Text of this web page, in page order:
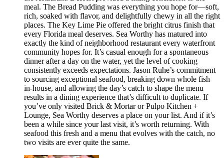
meal. The Bread Pudding was everything you hope for—soft,
rich, soaked with flavor, and delightfully chewy in all the right
places. The Key Lime Pie offered the bright citrus finish that
every Florida meal deserves. Sea Worthy has matured into
exactly the kind of neighborhood restaurant every waterfront
community hopes for. It’s casual enough for a spontaneous
dinner after a day on the water, yet the level of cooking
consistently exceeds expectations. Jason Ruhe’s commitment
to sourcing exceptional seafood, breaking down whole fish
in-house, and allowing the day’s catch to shape the menu
results in a dining experience that’s difficult to duplicate. If
you’ve only visited Brick & Mortar or Pulpo Kitchen +
Lounge, Sea Worthy deserves a place on your list. And if it’s
been a while since your last visit, it’s worth returning. With
seafood this fresh and a menu that evolves with the catch, no
two visits are ever quite the same.